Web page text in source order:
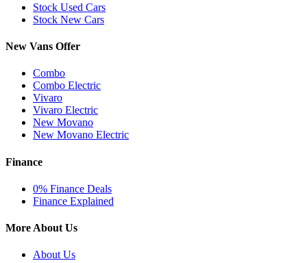
Stock Used Cars
Stock New Cars
New Vans Offer
Combo
Combo Electric
Vivaro
Vivaro Electric
New Movano
New Movano Electric
Finance
0% Finance Deals
Finance Explained
More About Us
About Us